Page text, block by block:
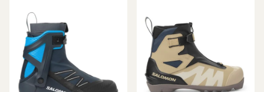
stars
5
stars